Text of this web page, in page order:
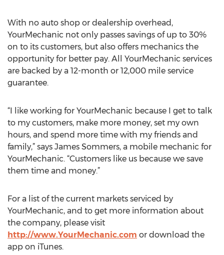
With no auto shop or dealership overhead,
YourMechanic not only passes savings of up to 30%
on to its customers, but also offers mechanics the
opportunity for better pay. All YourMechanic services
are backed by a 12-month or 12,000 mile service
guarantee.
“I like working for YourMechanic because I get to talk
to my customers, make more money, set my own
hours, and spend more time with my friends and
family,” says James Sommers, a mobile mechanic for
YourMechanic. “Customers like us because we save
them time and money.”
For a list of the current markets serviced by
YourMechanic, and to get more information about
the company, please visit
http://www.YourMechanic.com or download the
app on iTunes.